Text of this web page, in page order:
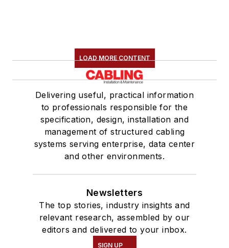
LOAD MORE CONTENT
Delivering useful, practical information
to professionals responsible for the
specification, design, installation and
management of structured cabling
systems serving enterprise, data center
and other environments.
Newsletters
The top stories, industry insights and
relevant research, assembled by our
editors and delivered to your inbox.
SIGN UP